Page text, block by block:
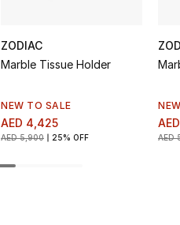
ZODIAC
Marble Tissue Holder
NEW TO SALE
AED 4,425
AED 5,900 25% OFF AED